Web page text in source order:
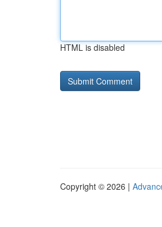
HTML is disabled
Copyright © 2026 |